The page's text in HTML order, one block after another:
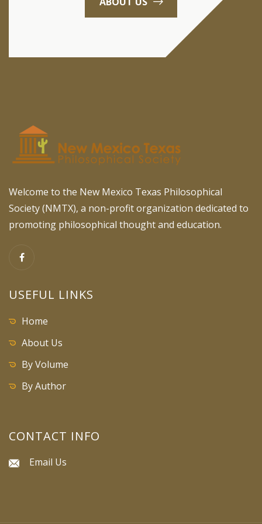
Welcome to the New Mexico Texas Philosophical
Society (NMTX), a non-profit organization dedicated to
promoting philosophical thought and education.
USEFUL LINKS
Home
About Us
By Volume
By Author
CONTACT INFO
Email Us